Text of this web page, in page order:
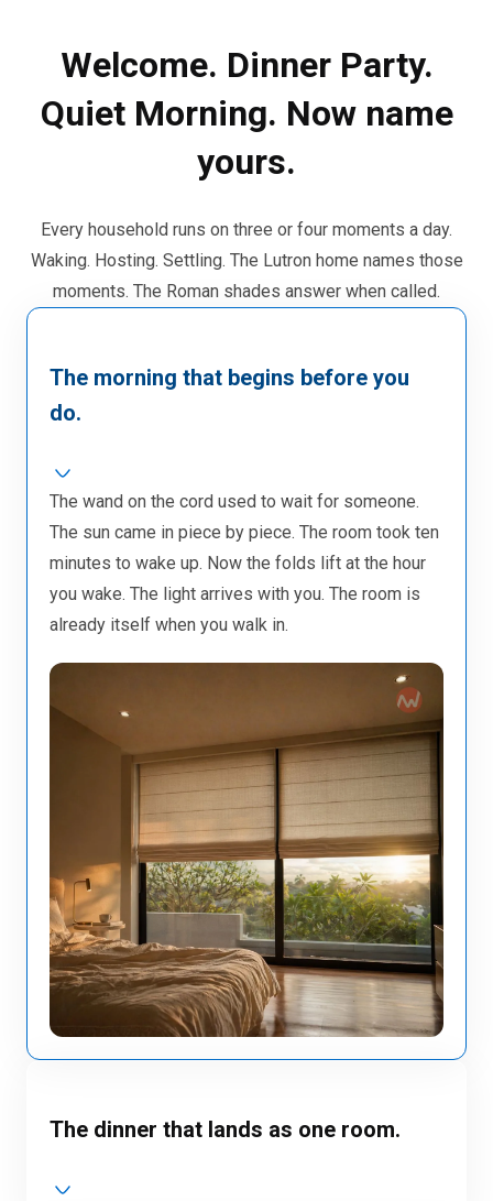
Welcome. Dinner Party.
Quiet Morning. Now name
yours.
Every household runs on three or four moments a day.
Waking. Hosting. Settling. The Lutron home names those
moments. The Roman shades answer when called.
The morning that begins before you
do.
The wand on the cord used to wait for someone.
The sun came in piece by piece. The room took ten
minutes to wake up. Now the folds lift at the hour
you wake. The light arrives with you. The room is
already itself when you walk in.
The dinner that lands as one room.